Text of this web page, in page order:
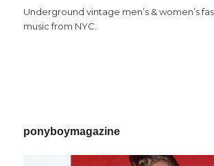
Underground vintage men’s & women’s
music from NYC.
ponyboymagazine